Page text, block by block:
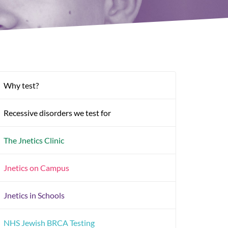
Why test?
Recessive disorders we test for
The Jnetics Clinic
Jnetics on Campus
Jnetics in Schools
NHS Jewish BRCA Testing